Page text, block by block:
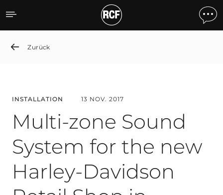
Multi-zone Sound
Zurück
INSTALLATION 13 NOV. 2017
Multi-zone Sound
System for the new
Harley-Davidson